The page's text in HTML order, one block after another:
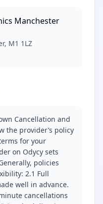
Manchester
M1 1LZ
Cancellation and
the provider’s policy
for your
on Odycy sets
policies
2.1 Full
well in advance.
cancellations